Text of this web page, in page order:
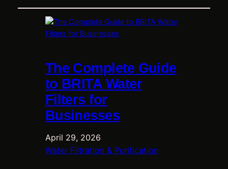
The Complete Guide
to BRITA Water
Filters for
Businesses
April 29, 2026
Water Filtration & Purification